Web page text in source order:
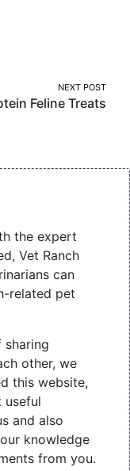
NEXT POST
Feline Treats
the expert
Vet Ranch
can
related pet
sharing
other, we
this website,
useful
and also
knowledge
from you.